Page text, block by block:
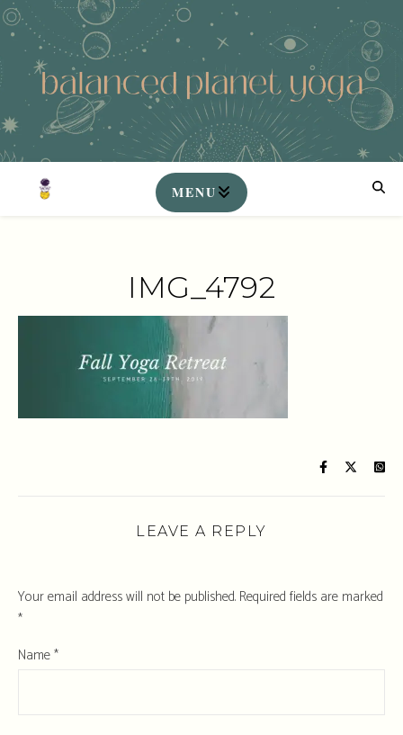
IMG_4792
LEAVE A REPLY
Your email address will not be published. Required fields are marked
*
Name*